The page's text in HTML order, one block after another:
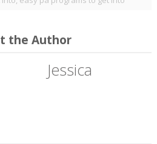
the Author
Jessica